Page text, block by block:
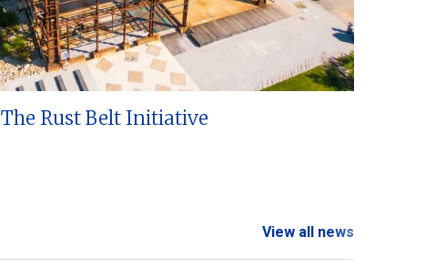
The Rust Belt Initiative
View all news